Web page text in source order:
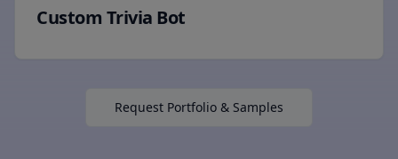
Custom Trivia Bot
Request Portfolio & Samples